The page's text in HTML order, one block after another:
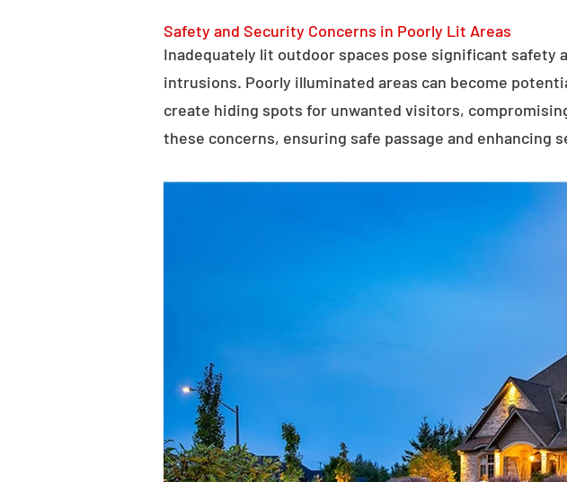
Safety and Security Concerns in Poorly Lit Areas
Inadequately lit outdoor spaces pose significant
intrusions. Poorly illuminated areas can become
create hiding spots for unwanted visitors,
these concerns, ensuring safe passage and enhancing